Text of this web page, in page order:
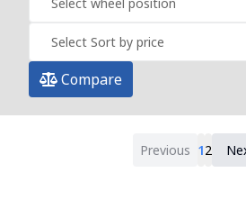
Compare
Previous 12